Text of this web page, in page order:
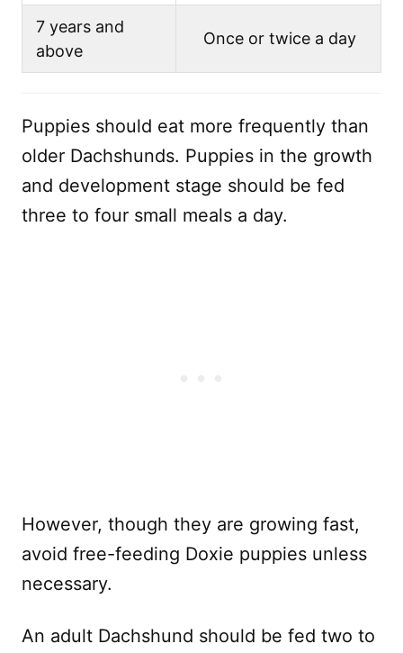
7 years and
above
Once or twice a day
Puppies should eat more frequently than
older Dachshunds. Puppies in the growth
and development stage should be fed
three to four small meals a day.
However, though they are growing fast,
avoid free-feeding Doxie puppies unless
necessary.
An adult Dachshund should be fed two to